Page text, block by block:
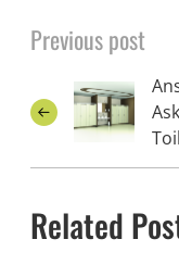
Previous post
Related